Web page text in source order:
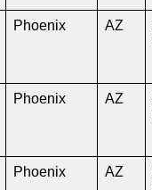
Phoenix AZ
Phoenix AZ
Phoenix AZ